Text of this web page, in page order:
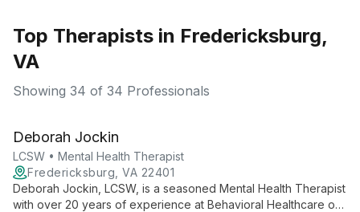
Top Therapists in Fredericksburg,
VA
Showing 34 of 34 Professionals
Deborah Jockin
LCSW • Mental Health Therapist
Fredericksburg, VA 22401
Deborah Jockin, LCSW, is a seasoned Mental Health Therapist
with over 20 years of experience at Behavioral Healthcare of